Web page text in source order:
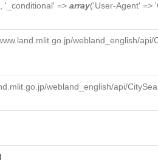
, '_conditional' => array('User-Agent' =>
webland_english/api/
webland_english/api/